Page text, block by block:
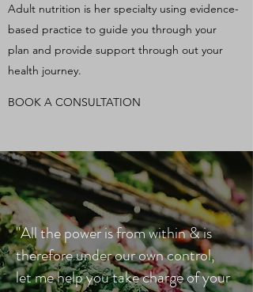
Adult nutrition is her specialty using evidence-
based practice to guide you through your
plan and provide support through out your
health journey.
BOOK A CONSULTATION
"All the power is from within & is
therefore under our own control,
let me help you take charge of your